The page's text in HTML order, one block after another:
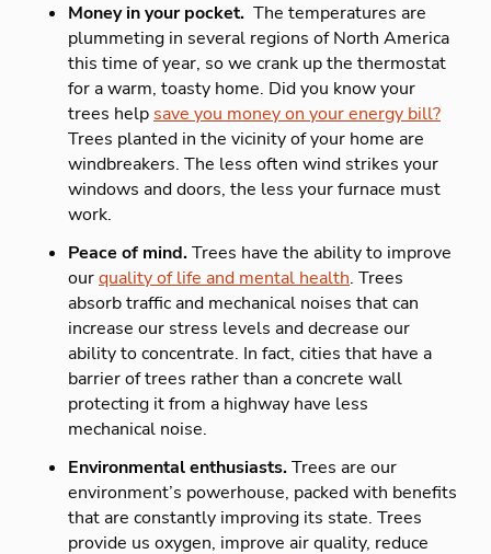
Money in your pocket. The temperatures are
plummeting in several regions of North America
this time of year, so we crank up the thermostat
for a warm, toasty home. Did you know your
trees help save you money on your energy bill?
Trees planted in the vicinity of your home are
windbreakers. The less often wind strikes your
windows and doors, the less your furnace must
work.
Peace of mind.Trees have the ability to improve
ourquality of life and mental health. Trees
absorb traffic and mechanical noises that can
increase our stress levels and decrease our
ability to concentrate. In fact, cities that have a
barrier of trees rather than a concrete wall
protecting it from a highway have less
mechanical noise.
Environmental enthusiasts.Trees are our
environment’s powerhouse, packed with benefits
that are constantly improving its state. Trees
provide us oxygen, improve air quality, reduce